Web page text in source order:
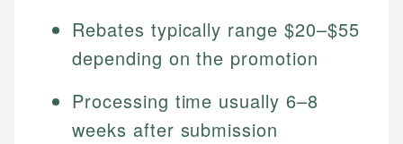
Rebates typically range $20–$55
depending on the promotion
Processing time usually 6–8
weeks after submission